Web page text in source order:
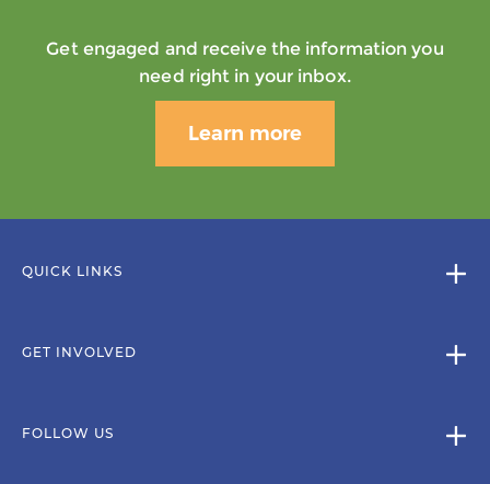
Get engaged and receive the information you
need right in your inbox.
Learn more
QUICK LINKS
GET INVOLVED
FOLLOW US